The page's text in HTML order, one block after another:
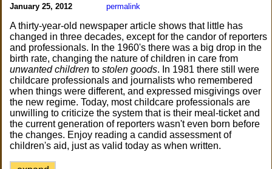
January 25, 2012 permalink
A thirty-year-old newspaper article shows that little has
changed in three decades, except for the candor of reporters
and professionals. In the 1960's there was a big drop in the
birth rate, changing the nature of children in care from
unwanted children tostolen goods. In 1981 there still were
childcare professionals and journalists who remembered
when things were different, and expressed misgivings over
the new regime. Today, most childcare professionals are
unwilling to criticize the system that is their meal-ticket and
the current generation of reporters wasn't even born before
the changes. Enjoy reading a candid assessment of
children's aid, just as valid today as when written.